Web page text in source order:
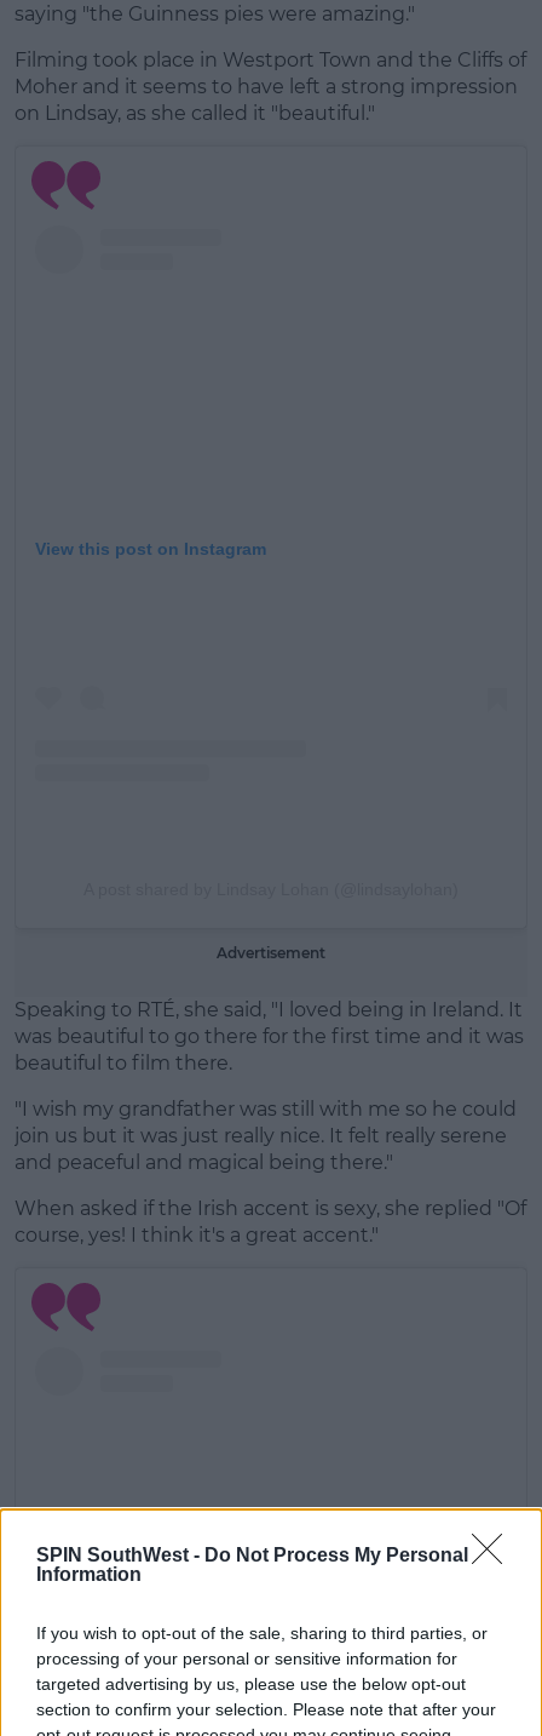
SPIN SouthWest - Do Not Process My Personal
Information
If you wish to opt-out of the sale, sharing to third parties, or
processing of your personal or sensitive information for
targeted advertising by us, please use the below opt-out
section to confirm your selection. Please note that after your
saying "the Guinness pies were amazing."
#AD
Filming took place in Westport Town and the Cliffs of
Moher and it seems to have left a strong impression
on Lindsay, as she called it "beautiful."
View this post on Instagram
Advertisement
Speaking to RTÉ, she said, "I loved being in Ireland. It
was beautiful to go there for the first time and it was
beautiful to film there.
"I wish my grandfather was still with me so he could
join us but it was just really nice. It felt really serene
and peaceful and magical being there."
When asked if the Irish accent is sexy, she replied "Of
course, yes! I think it's a great accent."
View this post on Instagram